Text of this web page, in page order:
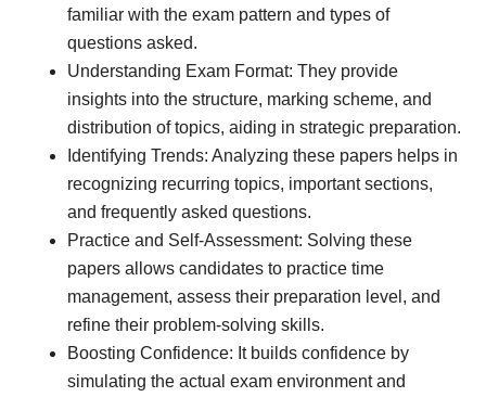
familiar with the exam pattern and types of
questions asked.
Understanding Exam Format: They provide
insights into the structure, marking scheme, and
distribution of topics, aiding in strategic preparation.
Identifying Trends: Analyzing these papers helps in
recognizing recurring topics, important sections,
and frequently asked questions.
Practice and Self-Assessment: Solving these
papers allows candidates to practice time
management, assess their preparation level, and
refine their problem-solving skills.
Boosting Confidence: It builds confidence by
simulating the actual exam environment and